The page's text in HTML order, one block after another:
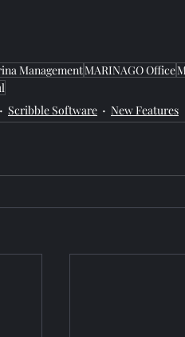
ManagementMARINAGO Office
Scribble Software New Features